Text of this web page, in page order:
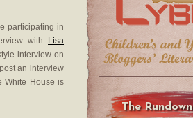
participating in
with
Lisa
interview on
an interview
White House is
The Rundown